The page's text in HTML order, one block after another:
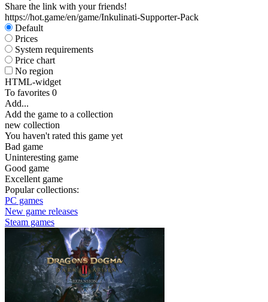
Share the link with your friends!
https://hot.game/en/game/Inkulinati-Supporter-Pack
Default
Prices
System requirements
Price chart
No region
HTML-widget
To favorites 0
Add...
Add the game to a collection
new collection
You haven't rated this game yet
Bad game
Uninteresting game
Good game
Excellent game
Popular collections:
PC games
New game releases
Steam games